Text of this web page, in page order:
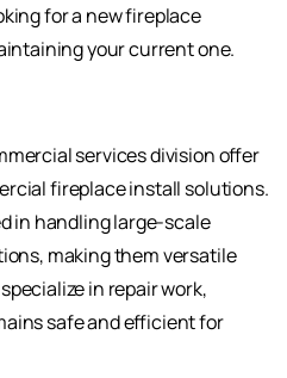
for a new fireplace
your current one.
services division offer
fireplace install solutions.
in handling large-scale
making them versatile
in repair work,
safe and efficient for